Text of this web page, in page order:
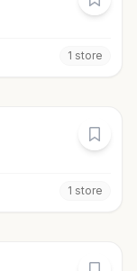
1 store
1 store